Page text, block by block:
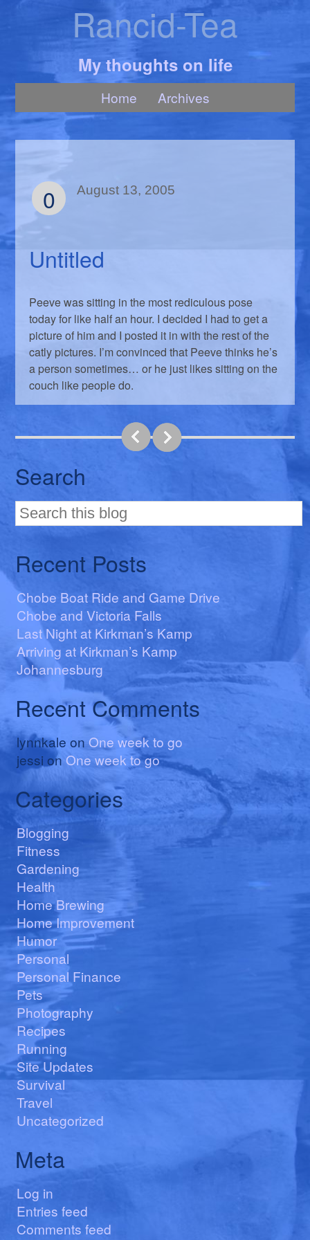
Rancid-Tea
My thoughts on life
Home Archives
0 August 13, 2005
Untitled
Peeve was sitting in the most rediculous pose
today for like half an hour. I decided I had to get a
picture of him and I posted it in with the rest of the
catly pictures. I’m convinced that Peeve thinks he’s
a person sometimes… or he just likes sitting on the
couch like people do.
Search
Recent Posts
Chobe Boat Ride and Game Drive
Chobe and Victoria Falls
Last Night at Kirkman’s Kamp
Arriving at Kirkman’s Kamp
Johannesburg
Recent Comments
lynnkale onOne week to go
jessi onOne week to go
Categories
Blogging
Fitness
Gardening
Health
Home Brewing
Home Improvement
Humor
Personal
Personal Finance
Pets
Photography
Recipes
Running
Site Updates
Survival
Travel
Uncategorized
Meta
Log in
Entries feed
Comments feed